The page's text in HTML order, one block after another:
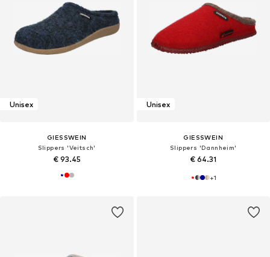
Unisex
GIESSWEIN
Slippers 'Veitsch'
€ 93.45
Unisex
GIESSWEIN
Slippers 'Dannheim'
€ 64.31
+1